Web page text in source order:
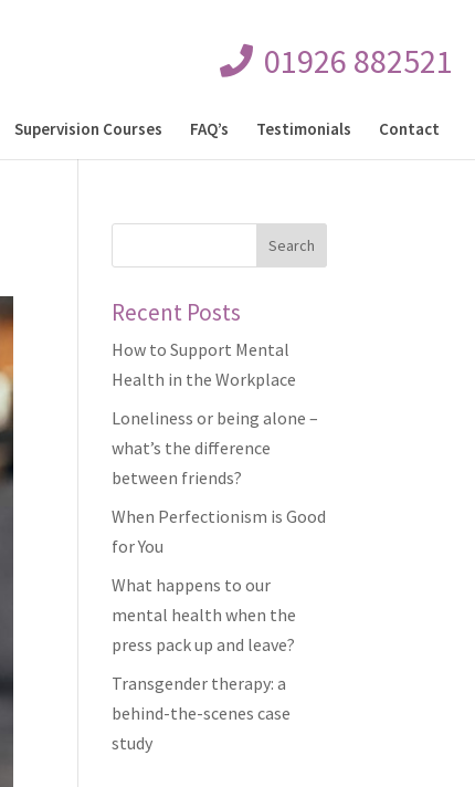
01926 882521
Supervision Courses FAQ’s Testimonials Contact
Recent Posts
How to Support Mental
Health in the Workplace
Loneliness or being alone –
what’s the difference
between friends?
When Perfectionism is Good
for You
What happens to our
mental health when the
press pack up and leave?
Transgender therapy: a
behind-the-scenes case
study